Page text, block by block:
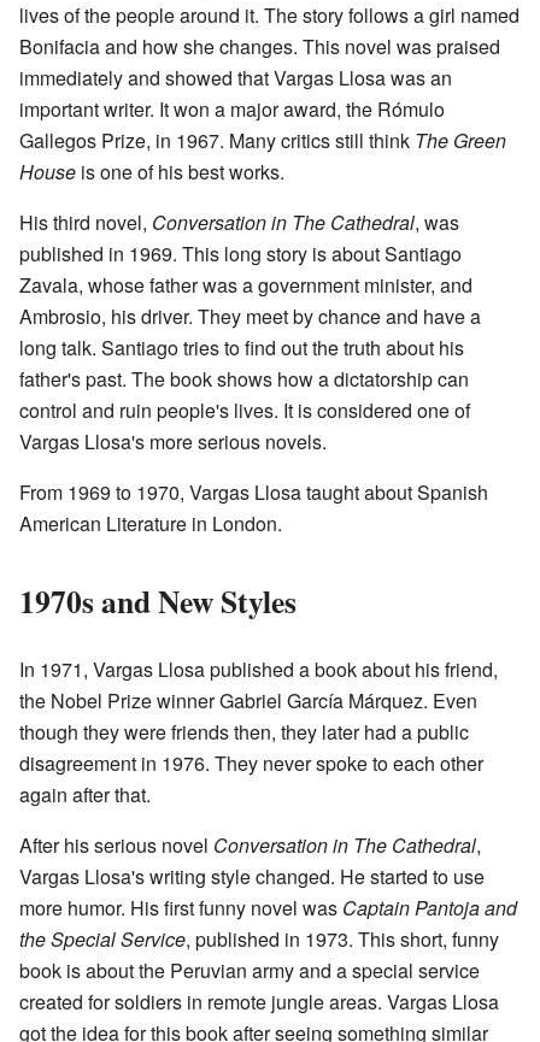
lives of the people around it. The story follows a girl named
Bonifacia and how she changes. This novel was praised
immediately and showed that Vargas Llosa was an
important writer. It won a major award, the Rómulo
Gallegos Prize, in 1967. Many critics still think The Green
House is one of his best works.
His third novel, Conversation in The Cathedral, was
published in 1969. This long story is about Santiago
Zavala, whose father was a government minister, and
Ambrosio, his driver. They meet by chance and have a
long talk. Santiago tries to find out the truth about his
father's past. The book shows how a dictatorship can
control and ruin people's lives. It is considered one of
Vargas Llosa's more serious novels.
From 1969 to 1970, Vargas Llosa taught about Spanish
American Literature in London.
1970s and New Styles
In 1971, Vargas Llosa published a book about his friend,
the Nobel Prize winner Gabriel García Márquez. Even
though they were friends then, they later had a public
disagreement in 1976. They never spoke to each other
again after that.
After his serious novel Conversation in The Cathedral,
Vargas Llosa's writing style changed. He started to use
more humor. His first funny novel was CaptainPantojaand
the Special Service, published in 1973. This short, funny
book is about the Peruvian army and a special service
created for soldiers in remote jungle areas. Vargas Llosa
got the idea for this book after seeing something similar